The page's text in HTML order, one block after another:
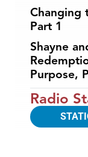
Changing
Part 1
Shayne
Purpose,
Radio